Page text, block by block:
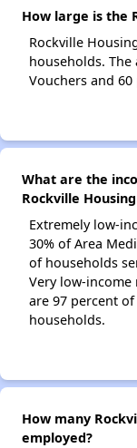
How large is the
Rockville
households. The
Vouchers and
What are the
Rockville
Extremely low-
30% of Area
of households
Very low-income
are 97 percent
households.
How many
employed?